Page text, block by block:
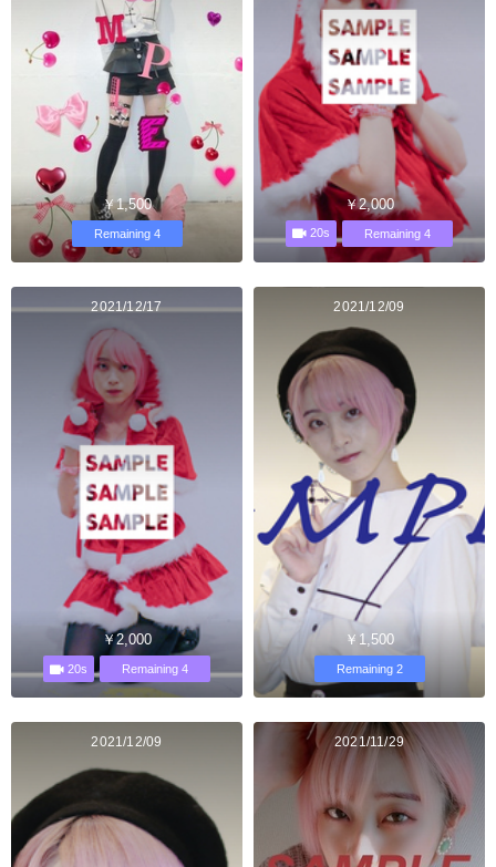
￥1,500
Remaining 4
￥2,000
20s Remaining 4
2021/12/17
￥2,000
20s Remaining 4
2021/12/09
￥1,500
Remaining 2
2021/12/09 2021/11/29